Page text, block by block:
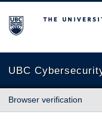
The University of
UBC
Browser verification